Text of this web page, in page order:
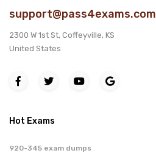
support@pass4exams.com
2300 W 1st St, Coffeyville, KS
United States
Hot Exams
920-345 exam dumps